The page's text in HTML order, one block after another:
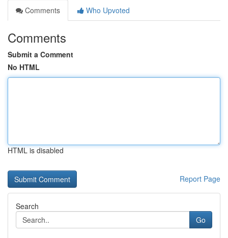
Comments
Who Upvoted
Comments
Submit a Comment
No HTML
HTML is disabled
Report Page
Search
Go